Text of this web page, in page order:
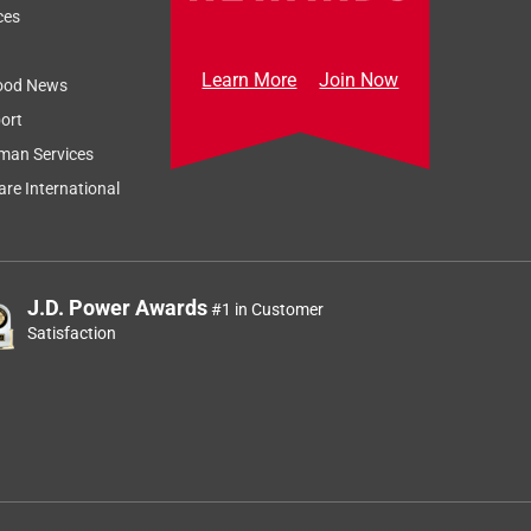
News
Services
International
Learn More Join Now
J.D. Power Awards#1 in Customer
Satisfaction